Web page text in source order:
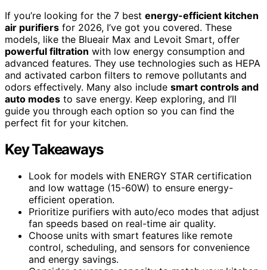
If you’re looking for the 7 best energy-efficient kitchen
air purifiers for 2026, I’ve got you covered. These
models, like the Blueair Max and Levoit Smart, offer
powerful filtration with low energy consumption and
advanced features. They use technologies such as HEPA
and activated carbon filters to remove pollutants and
odors effectively. Many also include smart controls and
auto modes to save energy. Keep exploring, and I’ll
guide you through each option so you can find the
perfect fit for your kitchen.
Key Takeaways
Look for models with ENERGY STAR certification
and low wattage (15-60W) to ensure energy-
efficient operation.
Prioritize purifiers with auto/eco modes that adjust
fan speeds based on real-time air quality.
Choose units with smart features like remote
control, scheduling, and sensors for convenience
and energy savings.